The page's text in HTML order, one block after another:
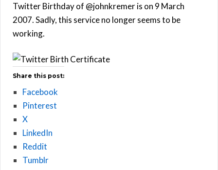
Twitter Birthday of @johnkremer is on 9 March
2007. Sadly, this service no longer seems to be
working.
Share this post:
Facebook
Pinterest
X
LinkedIn
Reddit
Tumblr